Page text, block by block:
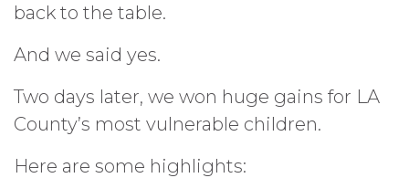
back to the table.
And we said yes.
Two days later, we won huge gains for LA
County’s most vulnerable children.
Here are some highlights: